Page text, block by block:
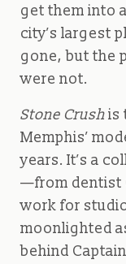
get them into
city’s largest
gone, but the
were not.
Stone Crushis
Memphis’
years. It’s a
—from dentist
work for
moonlighted
behind